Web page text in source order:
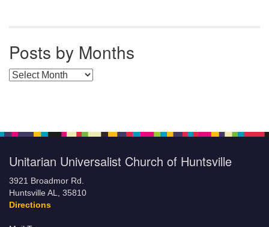
Posts by Months
Posts by Months
Unitarian Universalist Church of Huntsville
3921 Broadmor Rd.
Huntsville AL, 35810
Directions